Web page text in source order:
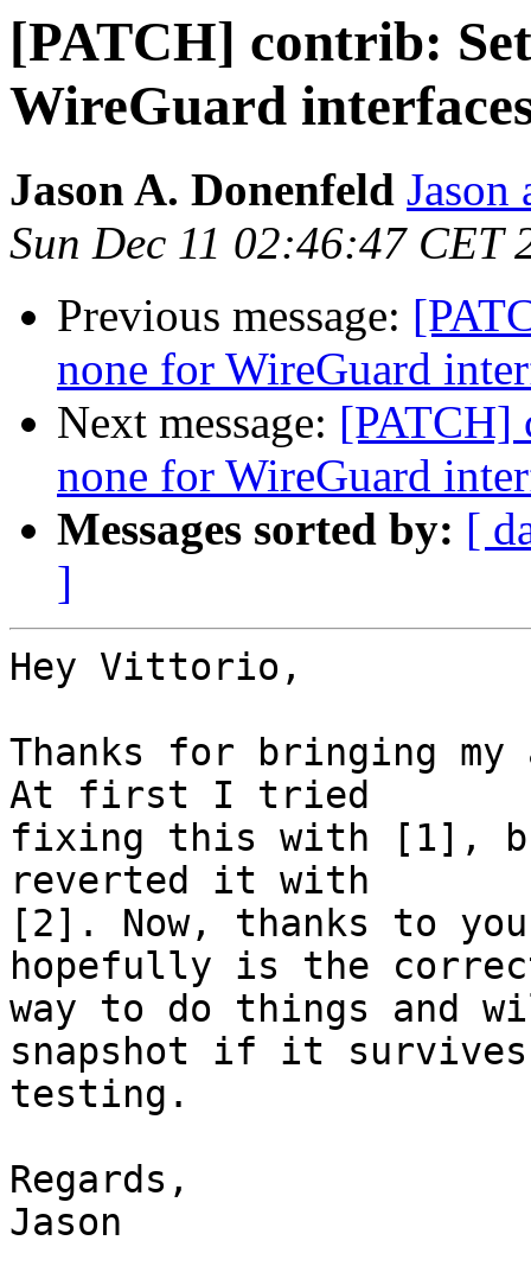
[PATCH] contrib:
WireGuard
Jason A. Donenfeld Jason
Sun Dec 11 02:46:47 CET
Previous message:
none for WireGuard
Next message: [PATCH]
none for WireGuard
Messages sorted by: [
]
Hey Vittorio,
Thanks for bringing my
At first I tried
fixing this with [1],
reverted it with
[2]. Now, thanks to
hopefully is the
way to do things and
snapshot if it survives
testing.
Regards,
Jason